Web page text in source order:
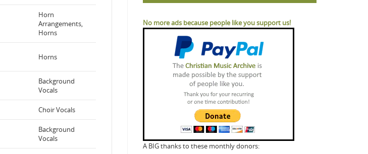
Horn
Arrangements,
Horns
Horns
Background
Vocals
Choir Vocals
Background
Vocals
No more ads because people like you support us!
A BIG thanks to these monthly donors: